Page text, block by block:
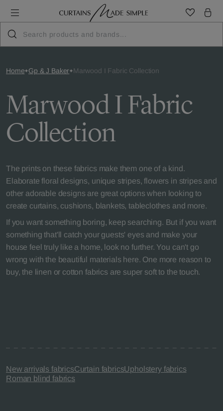
Home Gp & J Baker Marwood I Fabric Collection
Marwood I Fabric
Collection
The prints on these fabrics make them one of a kind.
Elaborate floral designs, unique stripes, flowers in stripes and
other adorable designs are great options when looking to
create curtains, cushions, blankets, tableclothes and more.
If you want something boring, keep searching. But if you want
something that'll catch your guests' eyes and make your
house feel truly like a home, look no further. You can't go
wrong with the beautiful materials here. One more reason to
buy, the linen or cotton fabrics are super soft to the touch.
New arrivals fabricsCurtain fabricsUpholstery fabrics
Roman blind fabrics